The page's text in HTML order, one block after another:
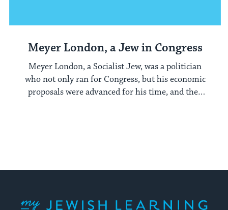
Meyer London, a Jew in Congress
Meyer London, a Socialist Jew, was a politician
who not only ran for Congress, but his economic
proposals were advanced for his time, and they